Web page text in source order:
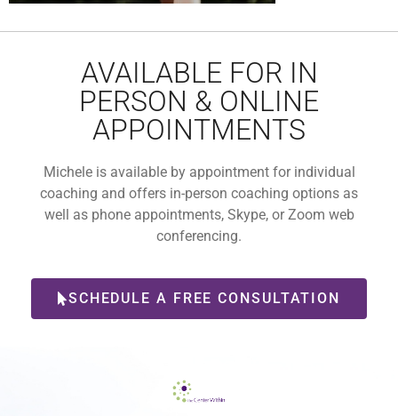
AVAILABLE FOR IN
PERSON & ONLINE
APPOINTMENTS
Michele is available by appointment for individual
coaching and offers in-person coaching options as
well as phone appointments, Skype, or Zoom web
conferencing.
SCHEDULE A FREE CONSULTATION